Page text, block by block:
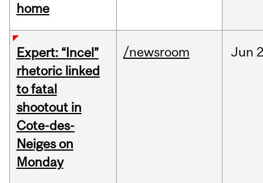
home
Expert: “Incel”
rhetoric linked
to fatal
shootout in
Cote-des-
Neiges on
Monday
/newsroom Jun